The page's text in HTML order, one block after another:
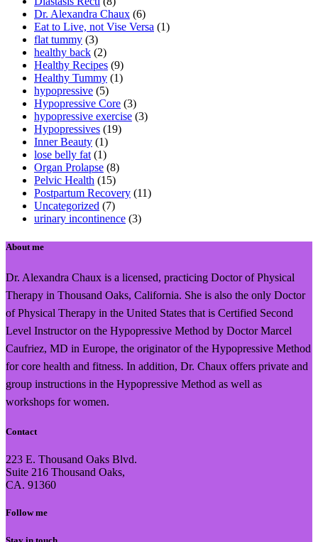
Dr. Alexandra Chaux (6)
Eat to Live, not Vise Versa (1)
flat tummy (3)
healthy back (2)
Healthy Recipes (9)
Healthy Tummy (1)
hypopressive (5)
Hypopressive Core (3)
hypopressive exercise (3)
Hypopressives (19)
Inner Beauty (1)
lose belly fat(1)
Organ Prolapse (8)
Pelvic Health (15)
Postpartum Recovery (11)
Uncategorized (7)
urinary incontinence (3)
About me
Dr. Alexandra Chaux is a licensed, practicing Doctor of Physical
Therapy in Thousand Oaks, California. She is also the only Doctor
of Physical Therapy in the United States that is Certified Second
Level Instructor on the Hypopressive Method by Doctor Marcel
Caufriez, MD in Europe, the originator of the Hypopressive Method
for core health and fitness. In addition, Dr. Chaux offers private and
group instructions in the Hypopressive Method as well as
workshops for women.
Contact
223 E. Thousand Oaks Blvd.
Suite 216 Thousand Oaks,
CA. 91360
Follow me